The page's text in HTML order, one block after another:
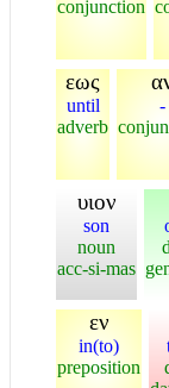
conjunction
εως
until
adverb
-
υιον
son
noun
acc-si-mas
εν
in(to)
preposition